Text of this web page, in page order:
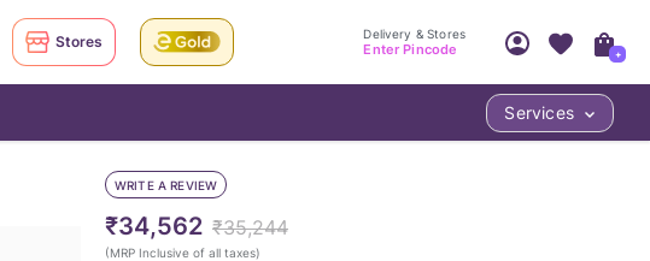
WRITE A REVIEW
₹34,562 ₹35,244
(MRP Inclusive of all taxes)
Stores Delivery & Stores
Enter Pincode
Access account & manage your orders.
Sign Up
+
Services